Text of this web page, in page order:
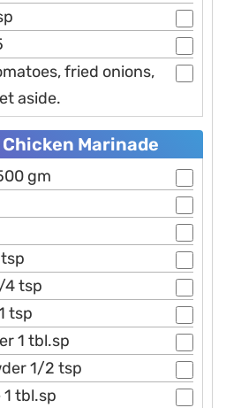
fried onions,
aside.
Marinade
gm
4 tsp
tsp
1 tbl.sp
1/2 tsp
tbl.sp